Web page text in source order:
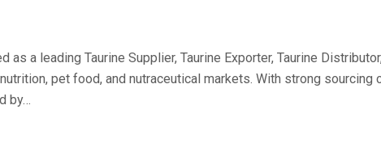
a leading Taurine Supplier, Taurine Exporter, Taurine
pet food, and nutraceutical markets. With strong
by…